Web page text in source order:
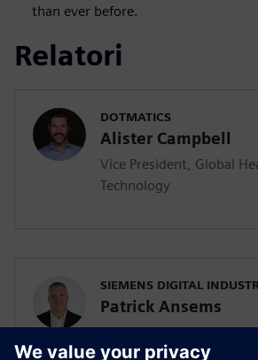
than ever before.
Relatori
DOTMATICS
Alister Campbell
Vice President, Global
Technology
SIEMENS DIGITAL
Patrick Ansems
Global Head of Sciences